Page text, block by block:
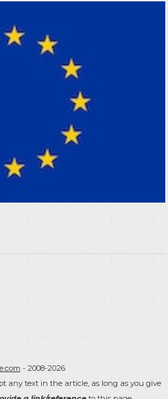
- 2008-2026
any text in the article, as long as you give